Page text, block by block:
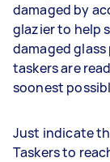
damaged by
glazier to help
damaged
taskers are
soonest
Just indicate
Taskers to